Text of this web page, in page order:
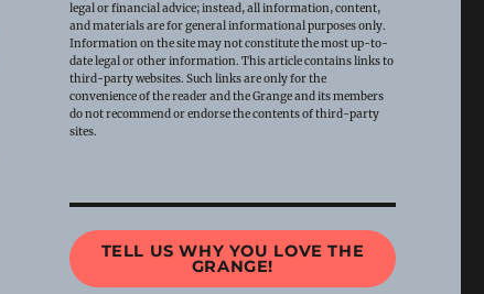
legal or financial advice; instead, all information, content,
and materials are for general informational purposes only.
Information on the site may not constitute the most up-to-
date legal or other information. This article contains links to
third-party websites. Such links are only for the
convenience of the reader and the Grange and its members
do not recommend or endorse the contents of third-party
sites.
TELL US WHY YOU LOVE THE
GRANGE!